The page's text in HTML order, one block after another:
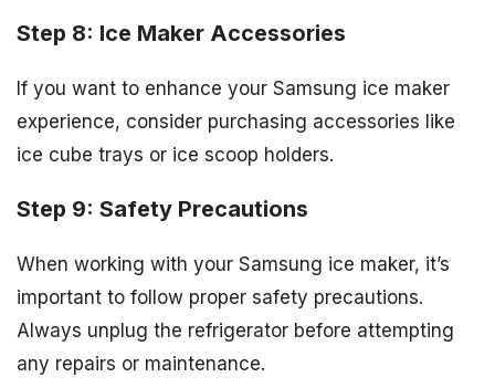
Step 8: Ice Maker Accessories
If you want to enhance your Samsung ice maker
experience, consider purchasing accessories like
ice cube trays or ice scoop holders.
Step 9: Safety Precautions
When working with your Samsung ice maker, it’s
important to follow proper safety precautions.
Always unplug the refrigerator before attempting
any repairs or maintenance.